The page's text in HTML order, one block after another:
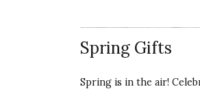
Spring Gifts
Spring is in the air!